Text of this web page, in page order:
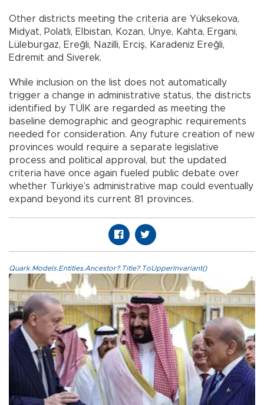
Other districts meeting the criteria are Yüksekova,
Midyat, Polatlı, Elbistan, Kozan, Ünye, Kahta, Ergani,
Lüleburgaz, Ereğli, Nazilli, Erciş, Karadeniz Ereğli,
Edremit and Siverek.
While inclusion on the list does not automatically
trigger a change in administrative status, the districts
identified by TÜİK are regarded as meeting the
baseline demographic and geographic requirements
needed for consideration. Any future creation of new
provinces would require a separate legislative
process and political approval, but the updated
criteria have once again fueled public debate over
whether Türkiye’s administrative map could eventually
expand beyond its current 81 provinces.
Quark.Models.Entities.Ancestor?.Title?.ToUpperInvariant()